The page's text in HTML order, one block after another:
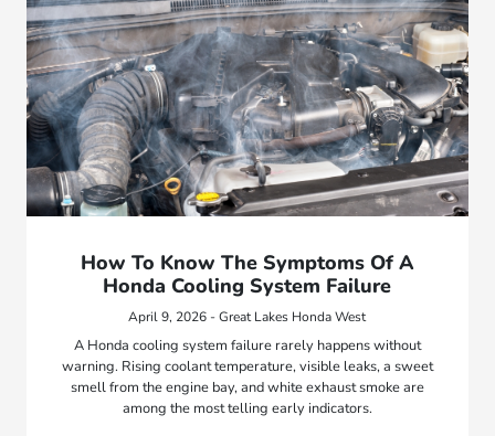
How To Know The Symptoms Of A
Honda Cooling System Failure
April 9, 2026 - Great Lakes Honda West
A Honda cooling system failure rarely happens without
warning. Rising coolant temperature, visible leaks, a sweet
smell from the engine bay, and white exhaust smoke are
among the most telling early indicators.